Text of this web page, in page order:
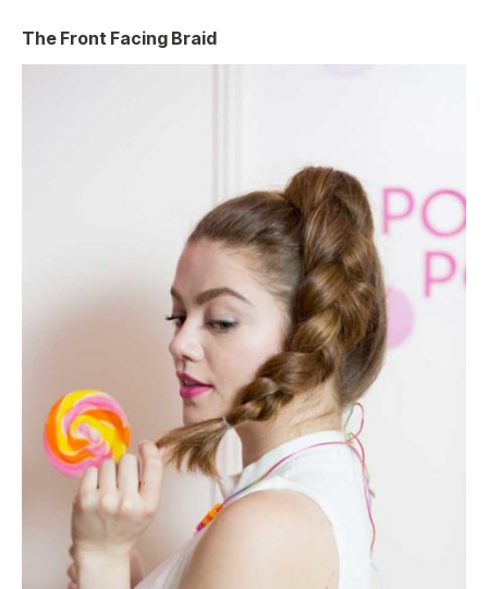
The Front Facing Braid